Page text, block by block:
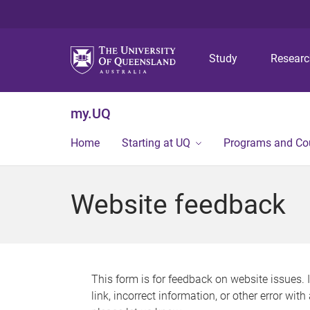
Study
my.UQ
Home Starting at UQ Programs and
Website feedback
This form is for feedback on website issues.
link, incorrect information, or other error with